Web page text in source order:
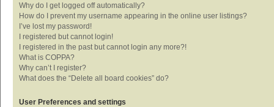
Why do I get logged off automatically?
How do I prevent my username appearing in the online user listings?
I’ve lost my password!
I registered but cannot login!
I registered in the past but cannot login any more?!
What is COPPA?
Why can’t I register?
What does the “Delete all board cookies” do?
User Preferences and settings